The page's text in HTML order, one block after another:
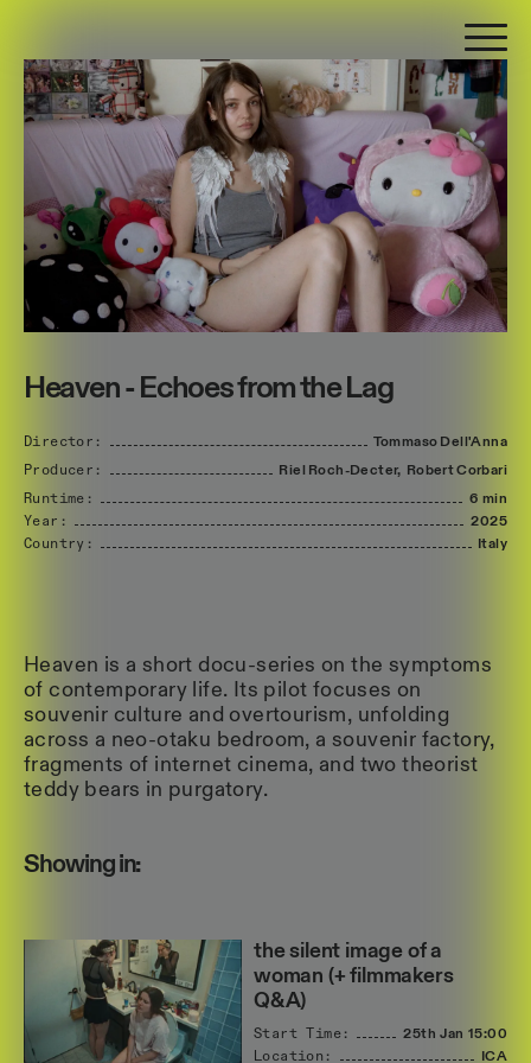
Heaven - Echoes from the Lag
Director: Tommaso Dell'Anna
Producer:
Riel Roch-Decter, RobertCorbari
Runtime:
6 min
Year:
2025
Country:
Italy
Heaven is a short docu-series on the symptoms
of contemporary life. Its pilot focuses on
souvenir culture and overtourism, unfolding
across a neo-otaku bedroom, a souvenir factory,
fragments of internet cinema, and two theorist
teddy bears in purgatory.
Showing in:
the silent image of a
woman (+ filmmakers
Q&A)
Start Time: 25th Jan 15:00
Location:
ICA